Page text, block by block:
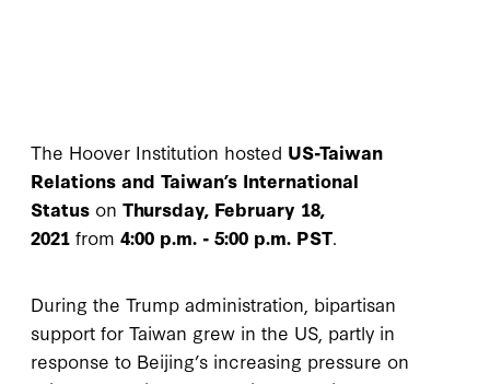
The Hoover Institution hosted US-Taiwan
Relations and Taiwan’s International
Status on Thursday, February 18,
2021 from 4:00 p.m. - 5:00 p.m. PST.
During the Trump administration, bipartisan
support for Taiwan grew in the US, partly in
response to Beijing’s increasing pressure on